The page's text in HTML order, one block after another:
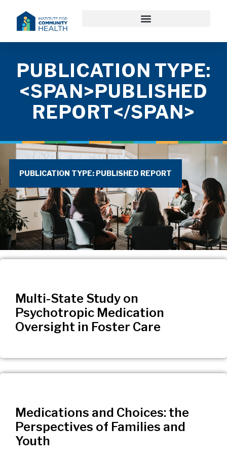
PUBLICATION TYPE:
<SPAN>PUBLISHED
REPORT</SPAN>
PUBLICATION TYPE: PUBLISHED REPORT
Multi-State Study on
Psychotropic Medication
Oversight in Foster Care
Medications and Choices: the
Perspectives of Families and
Youth